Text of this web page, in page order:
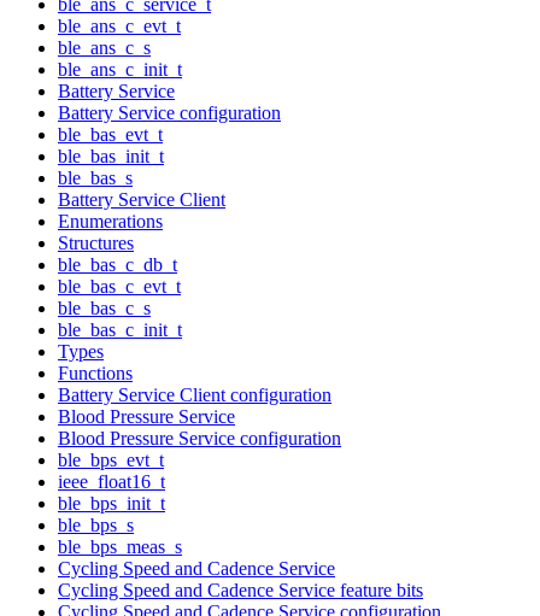
ble_ans_c_evt_t
ble_ans_c_s
ble_ans_c_init_t
Battery Service
Battery Service configuration
ble_bas_evt_t
ble_bas_init_t
ble_bas_s
Battery Service Client
Enumerations
Structures
ble_bas_c_db_t
ble_bas_c_evt_t
ble_bas_c_s
ble_bas_c_init_t
Types
Functions
Battery Service Client configuration
Blood Pressure Service
Blood Pressure Service configuration
ble_bps_evt_t
ieee_float16_t
ble_bps_init_t
ble_bps_s
ble_bps_meas_s
Cycling Speed and Cadence Service
Cycling Speed and Cadence Service feature bits
Cycling Speed and Cadence Service configuration